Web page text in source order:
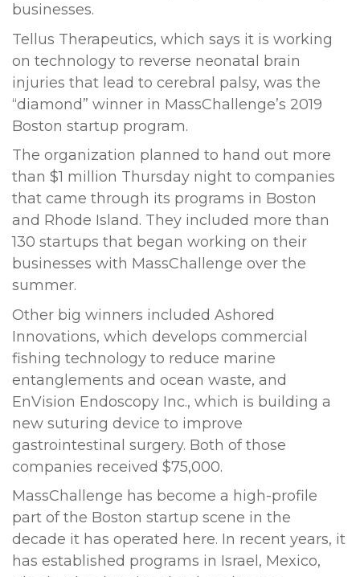
businesses.
Tellus Therapeutics, which says it is working
on technology to reverse neonatal brain
injuries that lead to cerebral palsy, was the
“diamond” winner in MassChallenge’s 2019
Boston startup program.
The organization planned to hand out more
than $1 million Thursday night to companies
that came through its programs in Boston
and Rhode Island. They included more than
130 startups that began working on their
businesses with MassChallenge over the
summer.
Other big winners included Ashored
Innovations, which develops commercial
fishing technology to reduce marine
entanglements and ocean waste, and
EnVision Endoscopy Inc., which is building a
new suturing device to improve
gastrointestinal surgery. Both of those
companies received $75,000.
MassChallenge has become a high-profile
part of the Boston startup scene in the
decade it has operated here. In recent years, it
has established programs in Israel, Mexico,